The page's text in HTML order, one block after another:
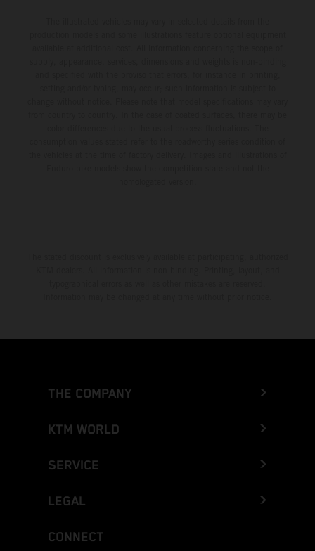
THE COMPANY
KTM WORLD
SERVICE
LEGAL
CONNECT